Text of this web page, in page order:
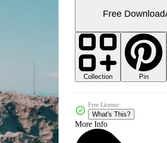
Free Download
Collection Pin
Free License
What's This?
More Info